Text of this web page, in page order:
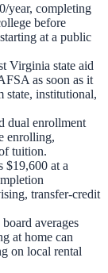
/year, completing
before
at a public
Virginia state aid
as soon as it
state, institutional,
dual enrollment
enrolling,
tuition.
$19,600 at a
transfer-credit
averages
at home can
on local rental